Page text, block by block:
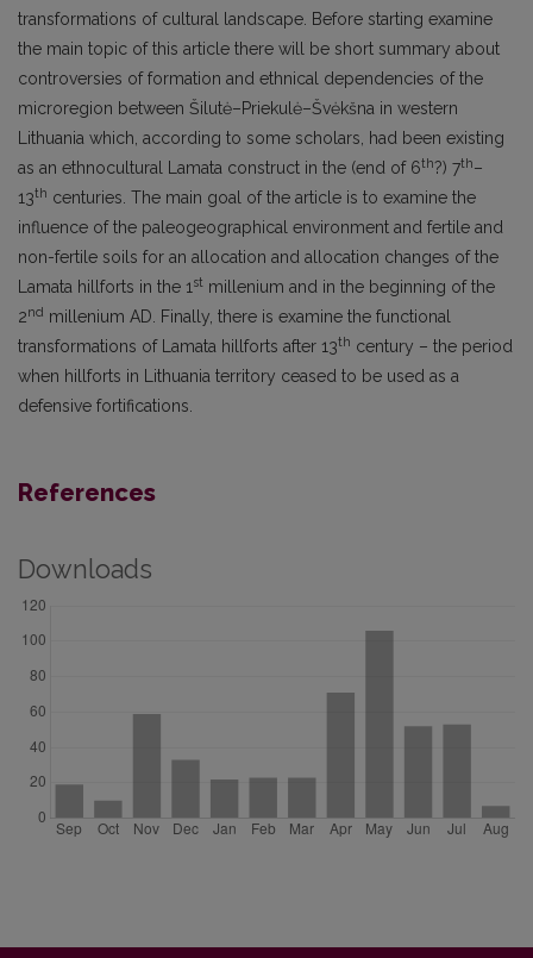
transformations of cultural landscape. Before starting examine
the main topic of this article there will be short summary about
controversies of formation and ethnical dependencies of the
microregion between Šilutė–Priekulė–Švėkšna in western
Lithuania which, according to some scholars, had been existing
as an ethnocultural Lamata construct in the (end of 6th?) 7th–
13th centuries. The main goal of the article is to examine the
influence of the paleogeographical environment and fertile and
non-fertile soils for an allocation and allocation changes of the
Lamata hillforts in the 1 st millenium and in the beginning of the
2nd millenium AD. Finally, there is examine the functional
transformations of Lamata hillforts after 13th century – the period
when hillforts in Lithuania territory ceased to be used as a
defensive fortifications.
References
Downloads